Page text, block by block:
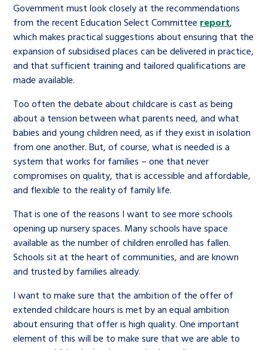
Government must look closely at the recommendations
from the recent Education Select Committee report,
which makes practical suggestions about ensuring that the
expansion of subsidised places can be delivered in practice,
and that sufficient training and tailored qualifications are
made available.
Too often the debate about childcare is cast as being
about a tension between what parents need, and what
babies and young children need, as if they exist in isolation
from one another. But, of course, what is needed is a
system that works for families – one that never
compromises on quality, that is accessible and affordable,
and flexible to the reality of family life.
That is one of the reasons I want to see more schools
opening up nursery spaces. Many schools have space
available as the number of children enrolled has fallen.
Schools sit at the heart of communities, and are known
and trusted by families already.
I want to make sure that the ambition of the offer of
extended childcare hours is met by an equal ambition
about ensuring that offer is high quality. One important
element of this will be to make sure that we are able to